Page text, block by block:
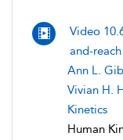
Video
and-
Ann L.
Vivian H.
Kinetics
Human